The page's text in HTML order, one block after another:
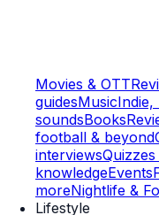
Movies & OTT
guidesMusicIndie,
soundsBooks
football & beyond
interviewsQuizzes
knowledgeEvents
moreNightlife &
Lifestyle